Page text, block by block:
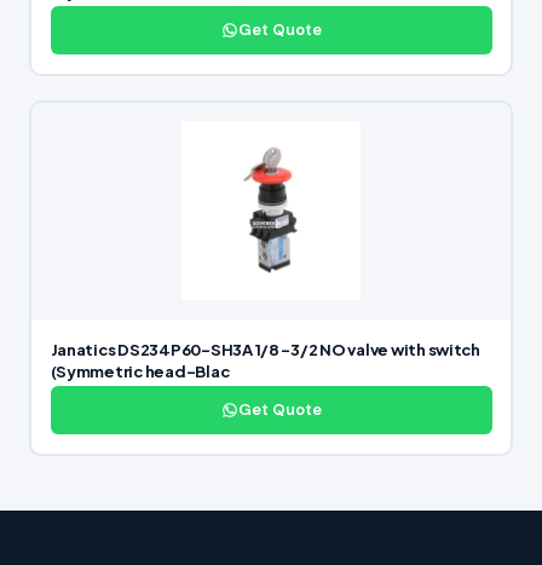
Get Quote
Janatics DS234P60-SH3A 1/8 -3/2 NO valve with switch
(Symmetric head-Blac
Get Quote